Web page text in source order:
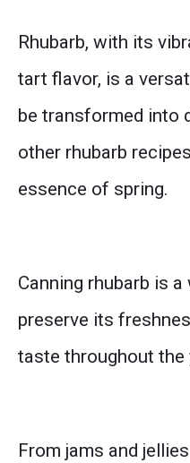
Rhubarb, with its
tart flavor, is a
be transformed into
other rhubarb
essence of spring.
Canning rhubarb is
preserve its
taste throughout the
From jams and